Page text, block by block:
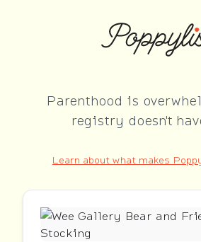
Parenthood is
registry doesn't
Learn about what makes